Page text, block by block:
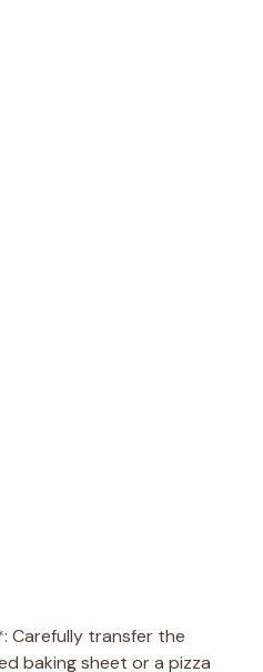
Carefully transfer the
baking sheet or a pizza